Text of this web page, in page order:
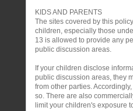
KIDS AND PARENTS
The sites covered by this
children, especially those
13 is allowed to provide any
public discussion areas.
If your children disclose
public discussion areas, they
from other parties.
so. There are also
limit your children's exposure